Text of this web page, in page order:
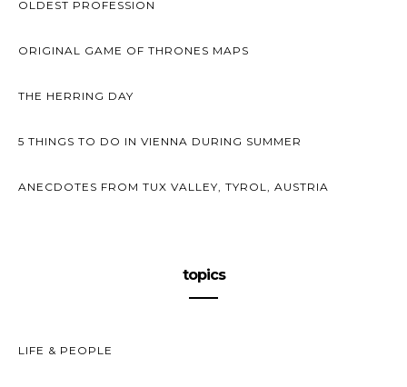
OLDEST PROFESSION
ORIGINAL GAME OF THRONES MAPS
THE HERRING DAY
5 THINGS TO DO IN VIENNA DURING SUMMER
ANECDOTES FROM TUX VALLEY, TYROL, AUSTRIA
topics
LIFE & PEOPLE